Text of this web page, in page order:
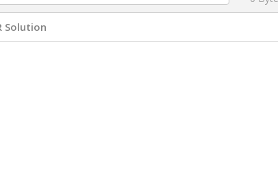
Solution